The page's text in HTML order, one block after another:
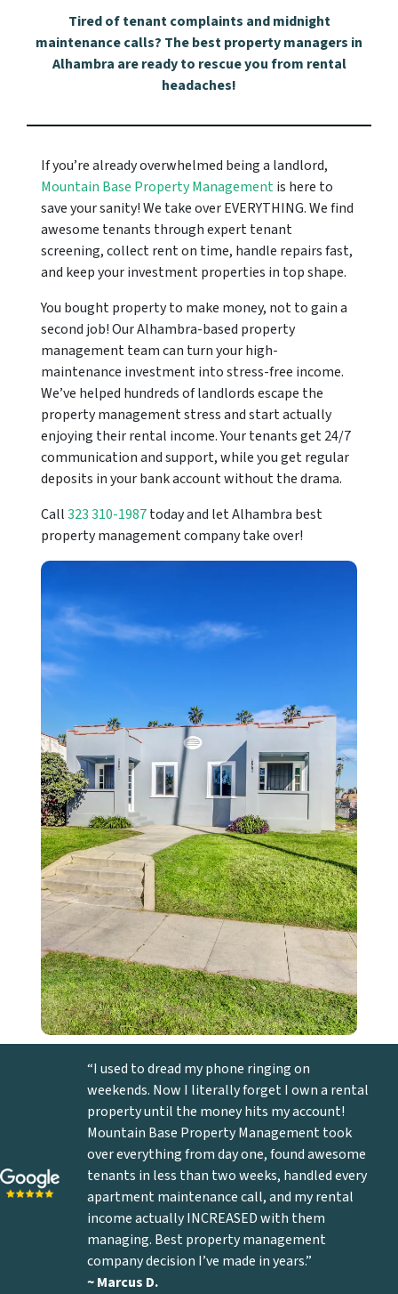
Tired of tenant complaints and midnight
maintenance calls? The best property managers in
Alhambra are ready to rescue you from rental
headaches!
If you’re already overwhelmed being a landlord,
Mountain Base Property Managementis here to
save your sanity! We take over EVERYTHING. We find
awesome tenants through expert tenant
screening, collect rent on time, handle repairs fast,
and keep your investment properties in top shape.
You bought property to make money, not to gain a
second job! Our Alhambra-based property
management team can turn your high-
maintenance investment into stress-free income.
We’ve helped hundreds of landlords escape the
property management stress and start actually
enjoying their rental income. Your tenants get 24/7
communication and support, while you get regular
deposits in your bank account without the drama.
Call323 310-1987today and let Alhambra best
property management company take over!
“I used to dread my phone ringing on
weekends. Now I literally forget I own a rental
property until the money hits my account!
Mountain Base Property Management took
over everything from day one, found awesome
tenants in less than two weeks, handled every
apartment maintenance call, and my rental
income actually INCREASED with them
managing. Best property management
company decision I’ve made in years.”
~ Marcus D.